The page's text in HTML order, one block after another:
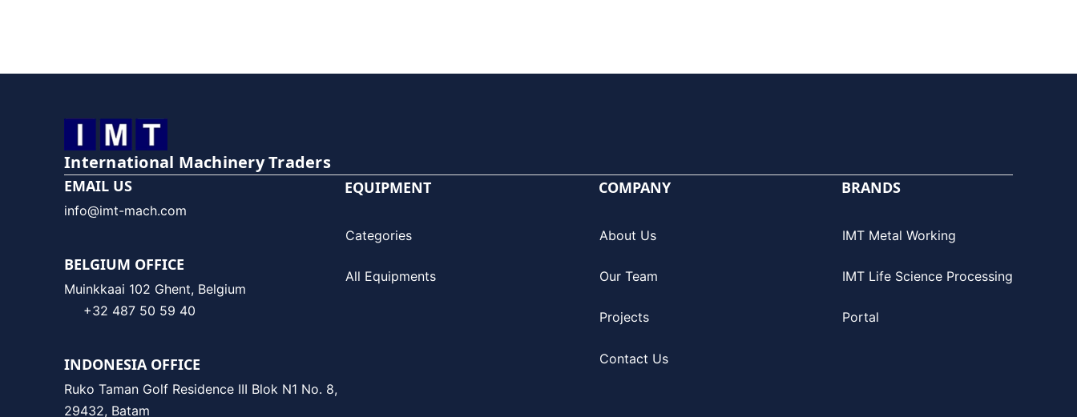
International Machinery Traders
EMAIL US
info@imt-mach.com
BELGIUM OFFICE
Muinkkaai 102 Ghent, Belgium
+32 487 50 59 40
INDONESIA OFFICE
Ruko Taman Golf Residence III Blok N1 No. 8,
29432, Batam
EQUIPMENT
Categories
All Equipments
COMPANY
About Us
Our Team
Projects
Contact Us
BRANDS
IMT Metal Working
IMT Life Science Processing
Portal